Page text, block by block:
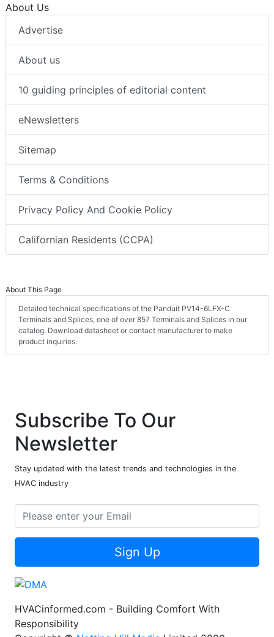
About Us
Advertise
About us
10 guiding principles of editorial content
eNewsletters
Sitemap
Terms & Conditions
Privacy Policy And Cookie Policy
Californian Residents (CCPA)
About This Page
Detailed technical specifications of the Panduit PV14-6LFX-C
Terminals and Splices, one of over 857 Terminals and Splices in our
catalog. Download datasheet or contact manufacturer to make
product inquiries.
Subscribe To Our
Newsletter
Stay updated with the latest trends and technologies in the
HVAC industry
Sign Up
HVACinformed.com - Building Comfort With
Responsibility